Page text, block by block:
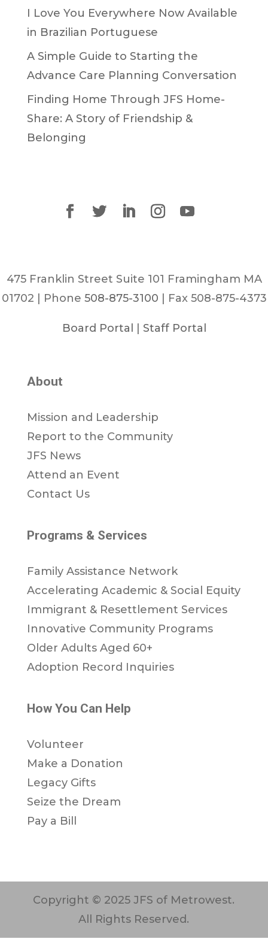
I Love You Everywhere Now Available
in Brazilian Portuguese
A Simple Guide to Starting the
Advance Care Planning Conversation
Finding Home Through JFS Home-
Share: A Story of Friendship &
Belonging
475 Franklin Street Suite 101 Framingham MA
01702 | Phone 508-875-3100 | Fax 508-875-4373
Board Portal Staff Portal
About
Mission and Leadership
Report to the Community
JFS News
Attend an Event
Contact Us
Programs & Services
Family Assistance Network
Accelerating Academic & Social Equity
Immigrant & Resettlement Services
Innovative Community Programs
Older Adults Aged 60+
Adoption Record Inquiries
How You Can Help
Volunteer
Make a Donation
Legacy Gifts
Seize the Dream
Pay a Bill
Copyright © 2025 JFS of Metrowest.
All Rights Reserved.